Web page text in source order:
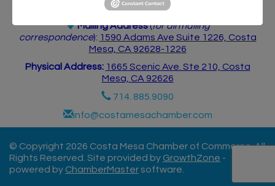
Costa Mesa Chamber of Commerce
Mailing Address(for all mailing
correspondence): 1590 Adams Ave Suite 1226, Costa
Mesa, CA 92628-1226
Physical Address: 1665 Scenic Ave. Ste 210, Costa
Mesa, CA 92626
714. 885.9090
info@costamesachamber.com
© Copyright 2026 Costa Mesa Chamber of Commerce. All
Rights Reserved. Site provided by GrowthZone -
powered by ChamberMastersoftware.